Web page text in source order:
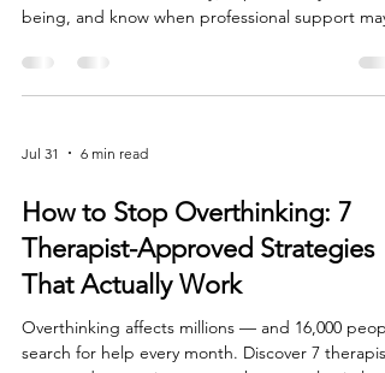
Learn 10 practical, evidence-informed ways to
being, and know when professional support may
help.
Jul 31 6 min read
How to Stop Overthinking: 7
Therapist-Approved Strategies
That Actually Work